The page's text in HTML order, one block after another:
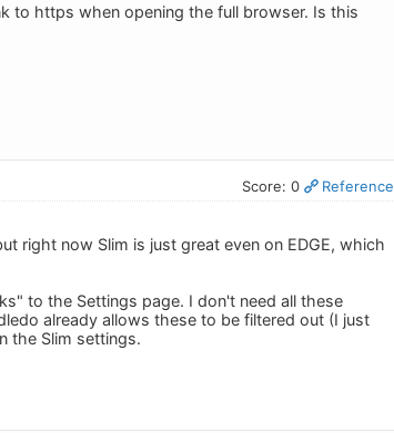
to https when opening the full browser. Is this
Score: 0 Reference
right now Slim is just great even on EDGE, which
to the Settings page. I don't need all these
already allows these to be filtered out (I just
the Slim settings.